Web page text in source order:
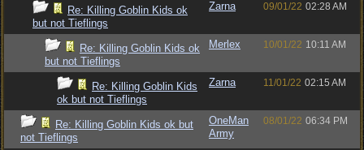
Re: Killing Goblin Kids ok
but not Tieflings
Zarna 09/01/22 02:28 AM
Re: Killing Goblin Kids ok
but not Tieflings
Merlex 10/01/22 10:11 AM
Re: Killing Goblin Kids
ok but not Tieflings
Zarna 11/01/22 02:15 AM
Re: Killing Goblin Kids ok but
not Tieflings
OneMan
Army
08/01/22 06:34 PM